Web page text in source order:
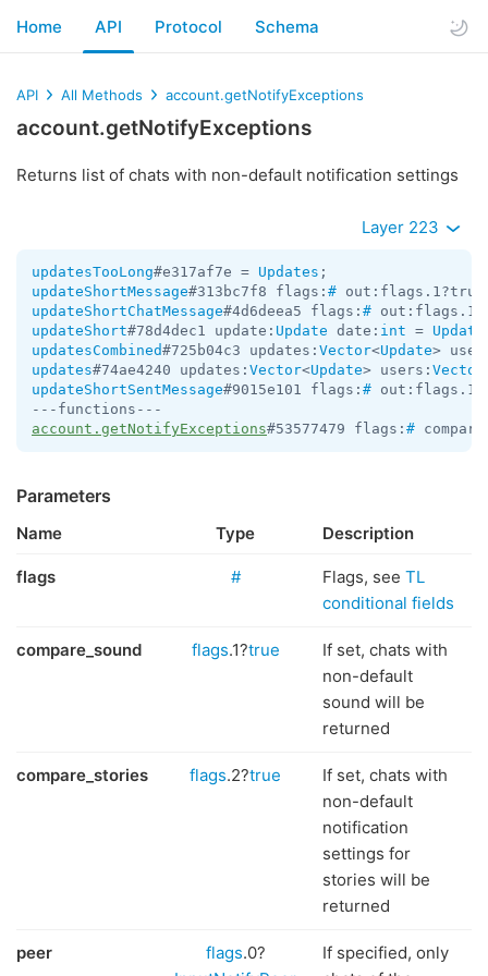
Home API Protocol Schema
API All Methods account.getNotifyExceptions
account.getNotifyExceptions
Returns list of chats with non-default notification settings
Layer 223
updatesTooLong#e317af7e = Updates
updateShortMessage#313bc7f8 flags: # out:flags.1?true
updateShortChatMessage#4d6deea5 flags: #
updateShort#78d4dec1 update: Update date: int =
updatesCombined#725b04c3 updates: Vector<Update>
updates#74ae4240 updates: Vector<Update> users: Vector
updateShortSentMessage#9015e101 flags: #
account.getNotifyExceptions#53577479 flags: #
Parameters
Name Type Description
flags # Flags, see TL
conditional fields
compare_sound flags.1?true
If set, chats with
non-default
sound will be
returned
compare_stories flags.2?true
If set, chats with
non-default
notification
settings for
stories will be
returned
peer flags.0?
If specified, only